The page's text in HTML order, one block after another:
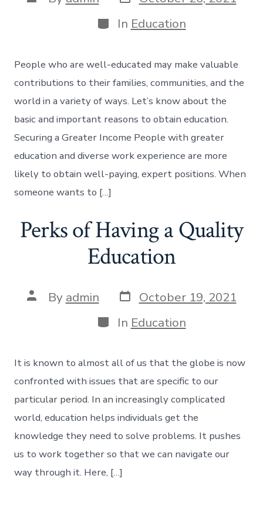
author date
Categories
In Education
People who are well-educated may make valuable
contributions to their families, communities, and the
world in a variety of ways. Let’s know about the
basic and important reasons to obtain education.
Securing a Greater Income People with greater
education and diverse work experience are more
likely to obtain well-paying, expert positions. When
someone wants to […]
Perks of Having a Quality
Education
Post
author
By admin Post
date
October 19, 2021
Categories
In Education
It is known to almost all of us that the globe is now
confronted with issues that are specific to our
particular period. In an increasingly complicated
world, education helps individuals get the
knowledge they need to solve problems. It pushes
us to work together so that we can navigate our
way through it. Here, […]